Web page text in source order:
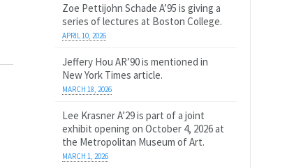
Zoe Pettijohn Schade A’95 is giving a
series of lectures at Boston College.
APRIL 10, 2026
Jeffery Hou AR’90 is mentioned in
New York Times article.
MARCH 18, 2026
Lee Krasner A’29 is part of a joint
exhibit opening on October 4, 2026 at
the Metropolitan Museum of Art.
MARCH 1, 2026